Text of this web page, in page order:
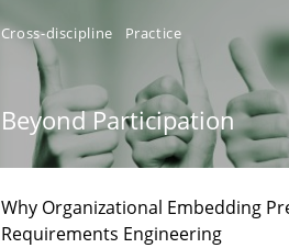
Cross-discipline Practice
Beyond Participation
Why Organizational Embedding
Requirements Engineering